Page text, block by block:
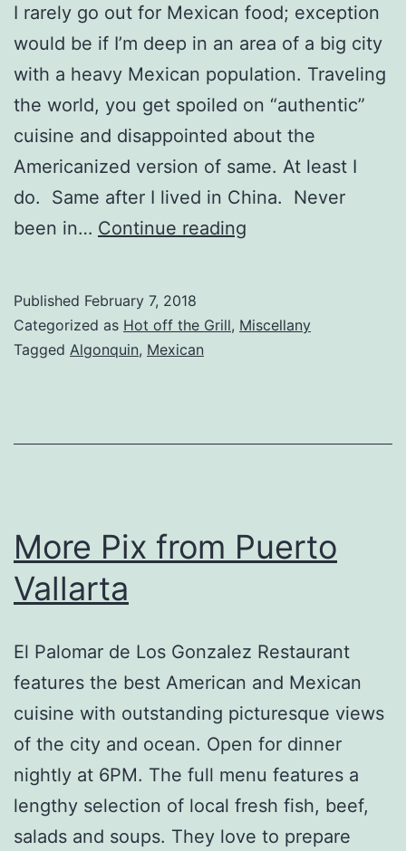
I rarely go out for Mexican food; exception
would be if I’m deep in an area of a big city
with a heavy Mexican population. Traveling
the world, you get spoiled on “authentic”
cuisine and disappointed about the
Americanized version of same. At least I
do. Same after I lived in China. Never
been in… Continue reading
Review
Published February 7, 2018
Categorized as Hot off the Grill, Miscellany
Tagged Algonquin, Mexican
More Pix from Puerto
Vallarta
El Palomar de Los Gonzalez Restaurant
features the best American and Mexican
cuisine with outstanding picturesque views
of the city and ocean. Open for dinner
nightly at 6PM. The full menu features a
lengthy selection of local fresh fish, beef,
salads and soups. They love to prepare